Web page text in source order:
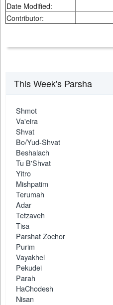
Date Modified:
Contributor:
This Week's Parsha
Shmot
Va'eira
Shvat
Bo/Yud-Shvat
Beshalach
Tu B'Shvat
Yitro
Mishpatim
Terumah
Adar
Tetzaveh
Tisa
Parshat Zochor
Purim
Vayakhel
Pekudei
Parah
HaChodesh
Nisan